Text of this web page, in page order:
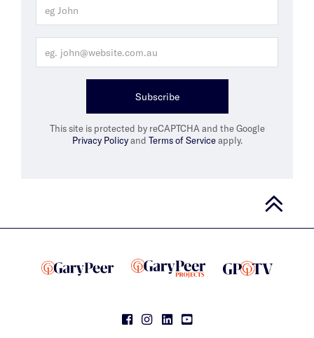
Subscribe
This site is protected by reCAPTCHA and the Google
Privacy Policyand Terms of Serviceapply.